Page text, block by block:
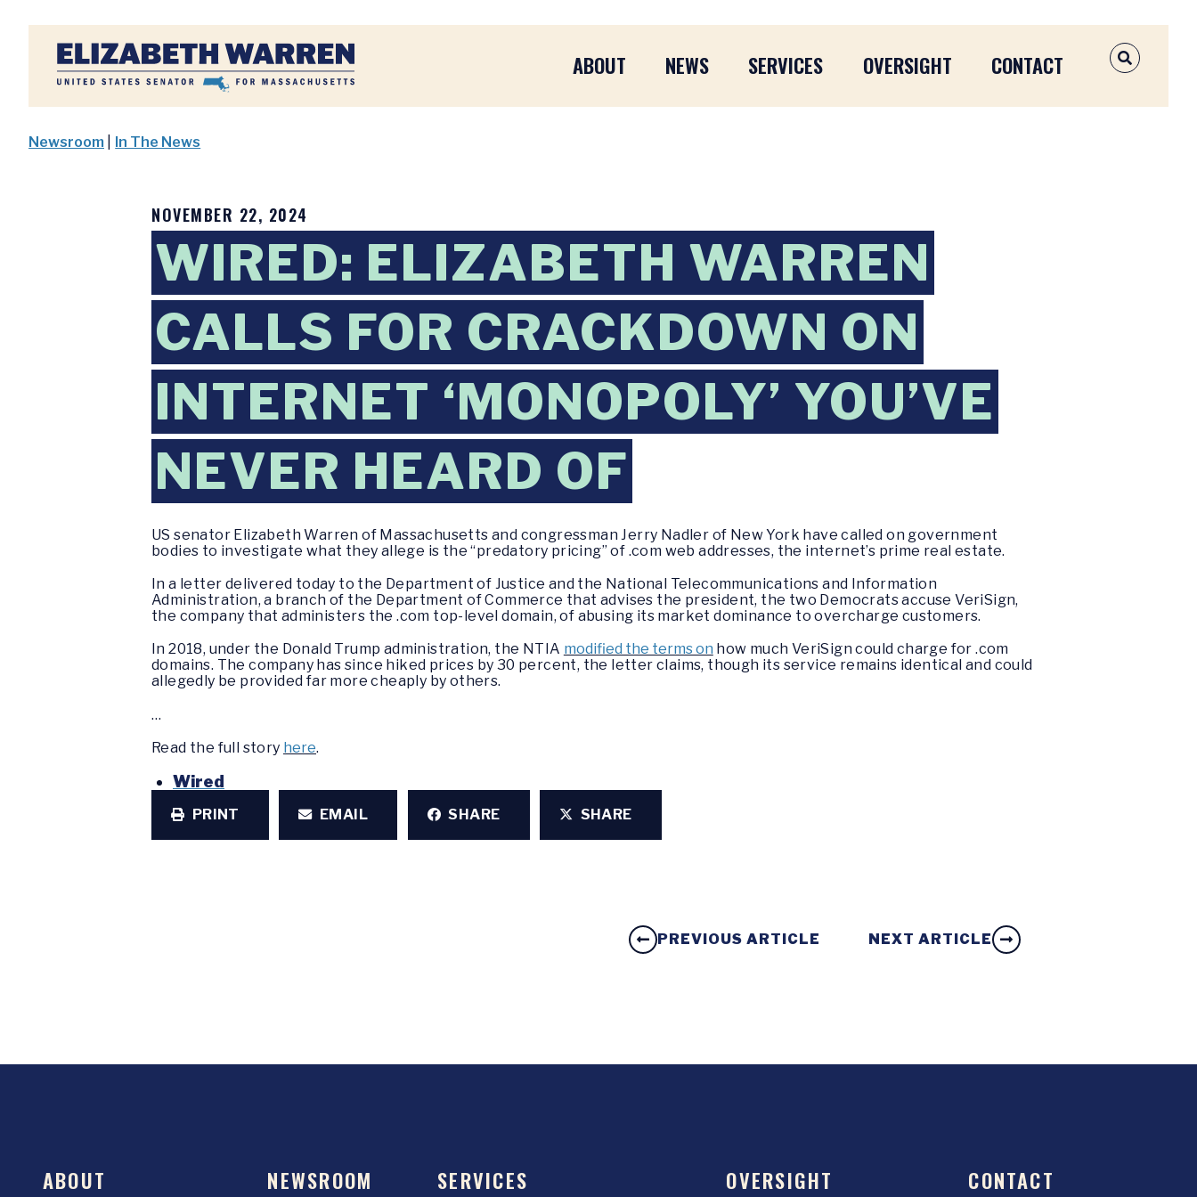
Home
ABOUT NEWS SERVICES OVERSIGHT CONTACT OPEN
Newsroom In The News
NOVEMBER 22, 2024
WIRED: ELIZABETH WARREN
CALLS FOR CRACKDOWN ON
INTERNET ‘MONOPOLY’ YOU’VE
NEVER HEARD OF
US senator Elizabeth Warren of Massachusetts and congressman Jerry Nadler of New York have called on government
bodies to investigate what they allege is the “predatory pricing” of .com web addresses, the internet’s prime real estate.
In a letter delivered today to the Department of Justice and the National Telecommunications and Information
Administration, a branch of the Department of Commerce that advises the president, the two Democrats accuse VeriSign,
the company that administers the .com top-level domain, of abusing its market dominance to overcharge customers.
In 2018, under the Donald Trump administration, the NTIA modified the terms on how much VeriSign could charge for .com
domains. The company has since hiked prices by 30 percent, the letter claims, though its service remains identical and could
allegedly be provided far more cheaply by others.
…
Read the full story here.
Wired
PRINT EMAIL SHARE SHARE
PREVIOUS ARTICLE NEXT ARTICLE
ABOUT NEWSROOM SERVICES OVERSIGHT CONTACT